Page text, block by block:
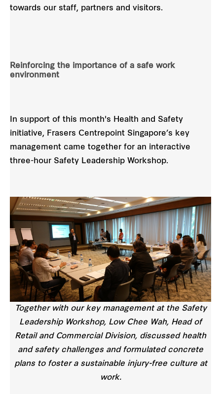
towards our staff, partners and visitors.
Reinforcing the importance of a safe work
environment
In support of this month's Health and Safety
initiative, Frasers Centrepoint Singapore’s key
management came together for an interactive
three-hour Safety Leadership Workshop.
Together with our key management at the Safety
Leadership Workshop, Low Chee Wah, Head of
Retail and Commercial Division, discussed health
and safety challenges and formulated concrete
plans to foster a sustainable injury-free culture at
work.